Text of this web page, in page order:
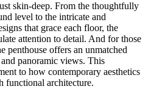
skin-deep. From the thoughtfully
level to the intricate and
that grace each floor, the
attention to detail. And for those
penthouse offers an unmatched
panoramic views. This
to how contemporary aesthetics
functional architecture.